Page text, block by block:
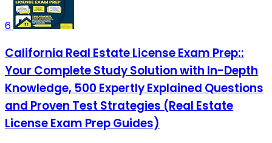
6
California Real Estate License Exam Prep::
Your Complete Study Solution with In-Depth
Knowledge, 500 Expertly Explained Questions
and Proven Test Strategies (Real Estate
License Exam Prep Guides)